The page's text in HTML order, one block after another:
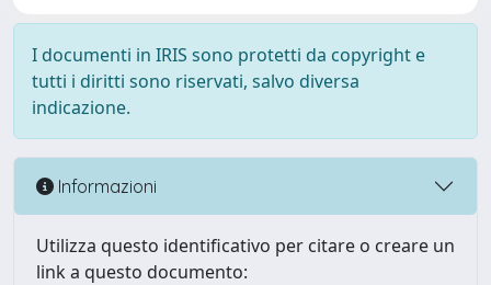
I documenti in IRIS sono protetti da copyright e
tutti i diritti sono riservati, salvo diversa
indicazione.
Informazioni
Utilizza questo identificativo per citare o creare un
link a questo documento: